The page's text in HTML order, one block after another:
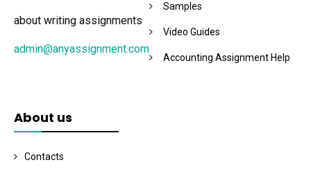
about writing assignments
admin@anyassignment.com
Samples
Video Guides
Accounting Assignment Help
About us
Contacts